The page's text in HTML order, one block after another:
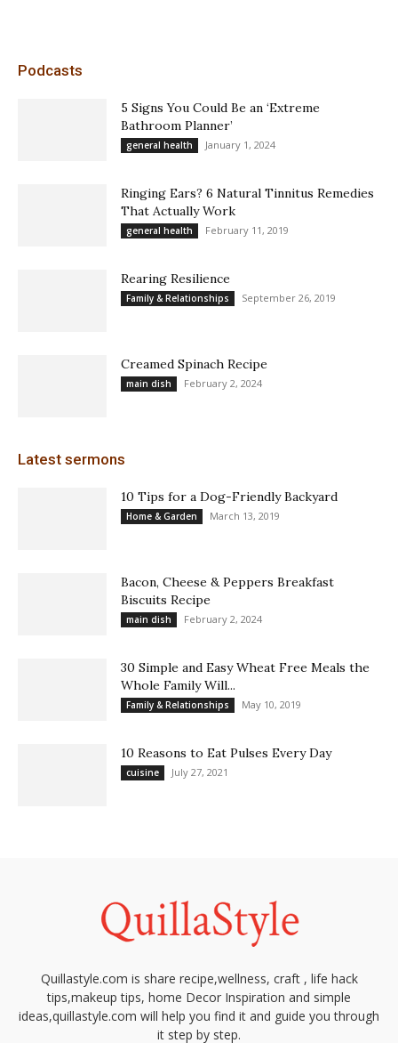
Podcasts
5 Signs You Could Be an ‘Extreme
Bathroom Planner’
general health January 1, 2024
Ringing Ears? 6 Natural Tinnitus Remedies
That Actually Work
general health February 11, 2019
Rearing Resilience
Family & Relationships September 26, 2019
Creamed Spinach Recipe
main dish February 2, 2024
Latest sermons
10 Tips for a Dog-Friendly Backyard
Home & Garden March 13, 2019
Bacon, Cheese & Peppers Breakfast
Biscuits Recipe
main dish February 2, 2024
30 Simple and Easy Wheat Free Meals the
Whole Family Will...
Family & Relationships May 10, 2019
10 Reasons to Eat Pulses Every Day
cuisine July 27, 2021
Quillastyle.com is share recipe,wellness, craft , life hack
tips,makeup tips, home Decor Inspiration and simple
ideas,quillastyle.com will help you find it and guide you through
it step by step.